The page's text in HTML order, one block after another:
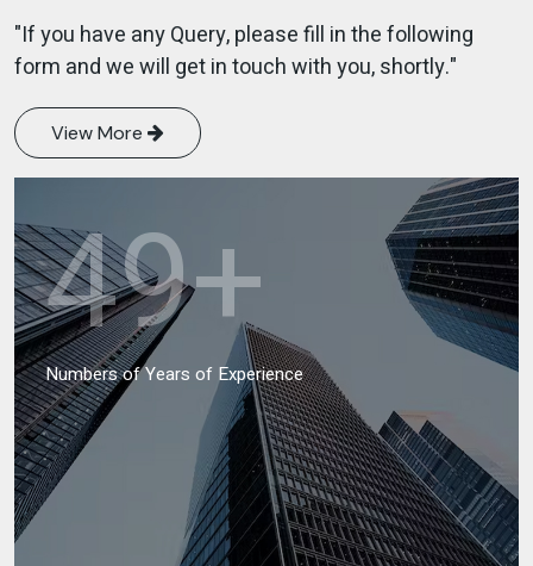
"If you have any Query, please fill in the following
form and we will get in touch with you, shortly."
View More
49+
Numbers of Years of Experience